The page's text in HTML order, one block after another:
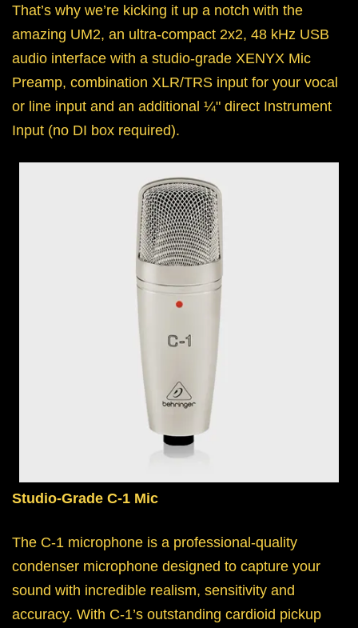
That’s why we’re kicking it up a notch with the
amazing UM2, an ultra-compact 2x2, 48 kHz USB
audio interface with a studio-grade XENYX Mic
Preamp, combination XLR/TRS input for your vocal
or line input and an additional ¼" direct Instrument
Input (no DI box required).
Studio-Grade C-1 Mic
The C-1 microphone is a professional-quality
condenser microphone designed to capture your
sound with incredible realism, sensitivity and
accuracy. With C-1’s outstanding cardioid pickup